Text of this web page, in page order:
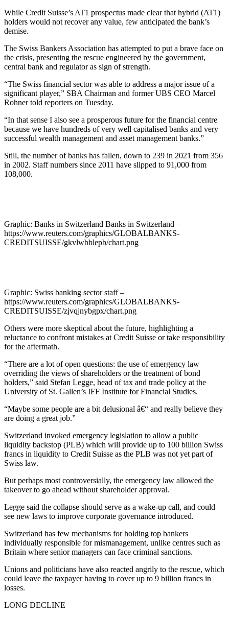
While Credit Suisse’s AT1 prospectus made clear that hybrid (AT1)
holders would not recover any value, few anticipated the bank’s
demise.
The Swiss Bankers Association has attempted to put a brave face on
the crisis, presenting the rescue engineered by the government,
central bank and regulator as sign of strength.
“The Swiss financial sector was able to address a major issue of a
significant player,” SBA Chairman and former UBS CEO Marcel
Rohner told reporters on Tuesday.
“In that sense I also see a prosperous future for the financial centre
because we have hundreds of very well capitalised banks and very
successful wealth management and asset management banks.”
Still, the number of banks has fallen, down to 239 in 2021 from 356
in 2002. Staff numbers since 2011 have slipped to 91,000 from
108,000.
Graphic: Banks in Switzerland Banks in Switzerland –
https://www.reuters.com/graphics/GLOBALBANKS-
CREDITSUISSE/gkvlwbblepb/chart.png
Graphic: Swiss banking sector staff –
https://www.reuters.com/graphics/GLOBALBANKS-
CREDITSUISSE/zjvqjnybgpx/chart.png
Others were more skeptical about the future, highlighting a
reluctance to confront mistakes at Credit Suisse or take responsibility
for the aftermath.
“There are a lot of open questions: the use of emergency law
overriding the views of shareholders or the treatment of bond
holders,” said Stefan Legge, head of tax and trade policy at the
University of St. Gallen’s IFF Institute for Financial Studies.
“Maybe some people are a bit delusional â€“ and really believe they
are doing a great job.”
Switzerland invoked emergency legislation to allow a public
liquidity backstop (PLB) which will provide up to 100 billion Swiss
francs in liquidity to Credit Suisse as the PLB was not yet part of
Swiss law.
But perhaps most controversially, the emergency law allowed the
takeover to go ahead without shareholder approval.
Legge said the collapse should serve as a wake-up call, and could
see new laws to improve corporate governance introduced.
Switzerland has few mechanisms for holding top bankers
individually responsible for mismanagement, unlike centres such as
Britain where senior managers can face criminal sanctions.
Unions and politicians have also reacted angrily to the rescue, which
could leave the taxpayer having to cover up to 9 billion francs in
losses.
LONG DECLINE